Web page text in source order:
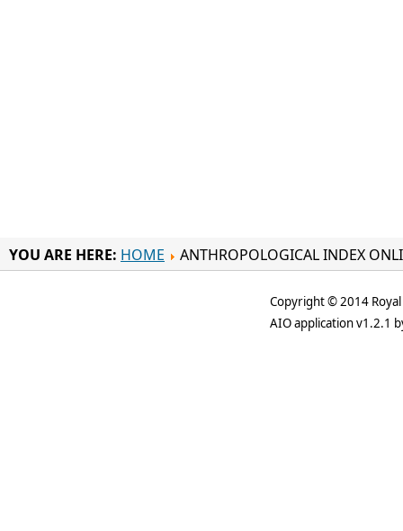
YOU ARE HERE: HOME ANTHROPOLOGICAL INDEX
Copyright © 2014
AIO application v1.2.1